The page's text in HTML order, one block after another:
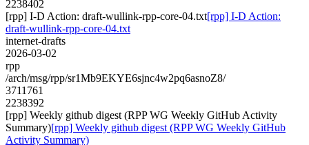
2238402
[rpp] I-D Action: draft-wullink-rpp-core-04.txt[rpp] I-D Action:
draft-wullink-rpp-core-04.txt
internet-drafts
2026-03-02
rpp
/arch/msg/rpp/sr1Mb9EKYE6sjnc4w2pq6asnoZ8/
3711761
2238392
[rpp] Weekly github digest (RPP WG Weekly GitHub Activity
Summary)[rpp] Weekly github digest (RPP WG Weekly GitHub
Activity Summary)